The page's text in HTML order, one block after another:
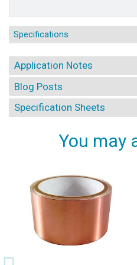
Specifications
Application Notes
Blog Posts
Specification Sheets
You may